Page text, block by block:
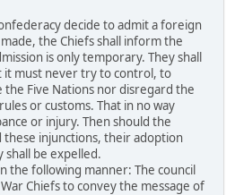
decide to admit a foreign
the Chiefs shall inform the
is only temporary. They shall
it must never try to control, to
Five Nations nor disregard the
or customs. That in no way
or injury. Then should the
injunctions, their adoption
shall be expelled.
the following manner: The council
Chiefs to convey the message of